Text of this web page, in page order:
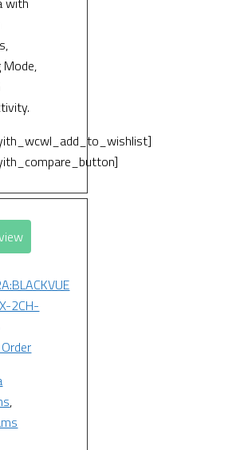
Mode,
,